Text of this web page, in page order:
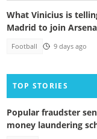
What Vinicius is
Madrid to join
Football 9 days ago
TOP STORIES
Popular fraudster
money laundering